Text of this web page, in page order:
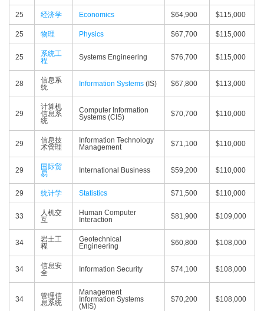
25 经济学 Economics $64,900 $115,000
25 物理 Physics $67,700 $115,000
25
系统工
程
Systems Engineering $76,700 $115,000
28
信息系
统
Information Systems (IS) $67,800 $113,000
29
计算机
信息系
统
Computer Information
Systems (CIS)
$70,700 $110,000
29
信息技
术管理
Information Technology
Management
$71,100 $110,000
29
国际贸
易
International Business $59,200 $110,000
29 统计学 Statistics $71,500 $110,000
33
人机交
互
Human Computer
Interaction
$81,900 $109,000
34
岩土工
程
Geotechnical
Engineering
$60,800 $108,000
34
信息安
全
Information Security $74,100 $108,000
34
管理信
息系统
Management
Information Systems
(MIS)
$70,200 $108,000